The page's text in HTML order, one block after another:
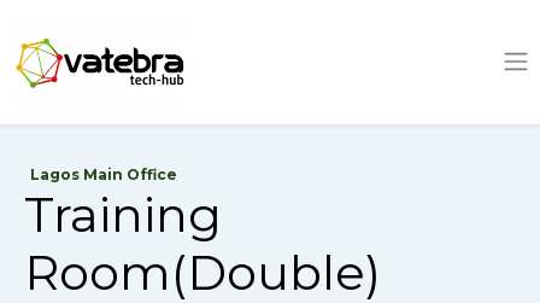
Tech Hub
Lagos Main Office
Training
Room(Double)